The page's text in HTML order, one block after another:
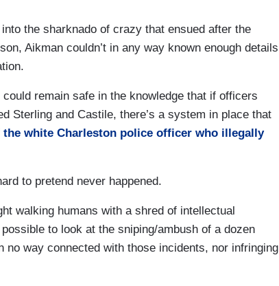
the sharknado of crazy that ensued after the
Aikman couldn’t in any way known enough details
remain safe in the knowledge that if officers
Sterling and Castile, there’s a system in place that
the white Charleston police officer who illegally
to pretend never happened.
walking humans with a shred of intellectual
to look at the sniping/ambush of a dozen
way connected with those incidents, nor infringing